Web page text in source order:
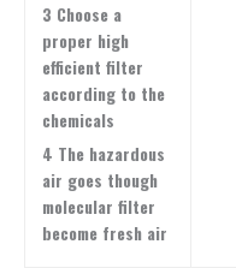
3 Choose a
proper high
efficient filter
according to the
chemicals
4 The hazardous
air goes though
molecular filter
become fresh air